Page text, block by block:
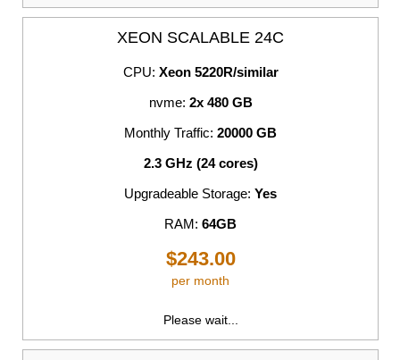
XEON SCALABLE 24C
CPU: Xeon 5220R/similar
nvme: 2x 480 GB
Monthly Traffic: 20000 GB
2.3 GHz (24 cores)
Upgradeable Storage: Yes
RAM: 64GB
$243.00
per month
Please wait...